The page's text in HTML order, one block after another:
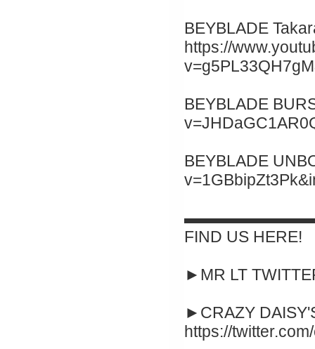
BEYBLADE
https://
BEYBLADE
BEYBLADE
FIND US HERE!
►MR LT
►CRAZY
https://